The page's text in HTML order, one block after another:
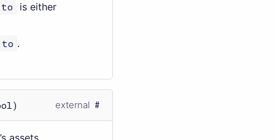
to is either
to .
external